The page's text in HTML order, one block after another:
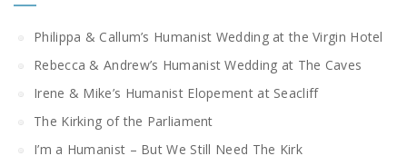
Philippa & Callum’s Humanist Wedding at the Virgin Hotel
Rebecca & Andrew’s Humanist Wedding at The Caves
Irene & Mike’s Humanist Elopement at Seacliff
The Kirking of the Parliament
I’m a Humanist – But We Still Need The Kirk